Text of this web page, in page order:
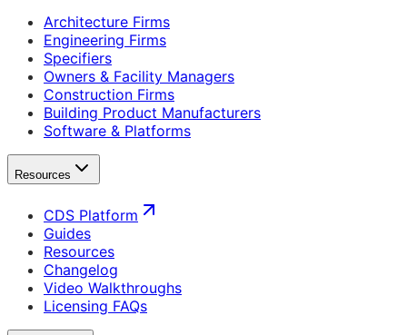
Architecture Firms
Engineering Firms
Specifiers
Owners & Facility Managers
Construction Firms
Building Product Manufacturers
Software & Platforms
Resources
CDS Platform
Guides
Resources
Changelog
Video Walkthroughs
Licensing FAQs